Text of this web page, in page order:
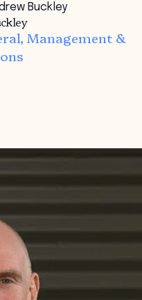
Buckley
Management &